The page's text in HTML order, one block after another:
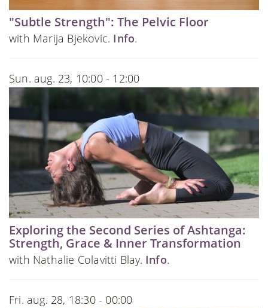
"Subtle Strength": The Pelvic Floor
with Marija Bjekovic. Info.
Sun. aug. 23, 10:00 - 12:00
Exploring the Second Series of Ashtanga:
Strength, Grace & Inner Transformation
with Nathalie Colavitti Blay. Info.
Fri. aug. 28, 18:30 - 00:00